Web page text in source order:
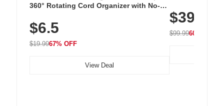
360° Rotating Cord Organizer with No-
Nightstand, Wall, Car & Office, White
$6.5
$19.9967% OFF
View Deal
with 240 LEDs
$39.99
$99.9960% OFF